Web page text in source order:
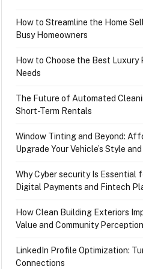
How to Streamline the Home
Busy Homeowners
How to Choose the Best Luxury
Needs
The Future of Automated
Short-Term Rentals
Window Tinting and Beyond:
Upgrade Your Vehicle’s Style
Why Cyber security Is Essential
Digital Payments and Fintech
How Clean Building Exteriors
Value and Community Perception
LinkedIn Profile Optimization:
Connections